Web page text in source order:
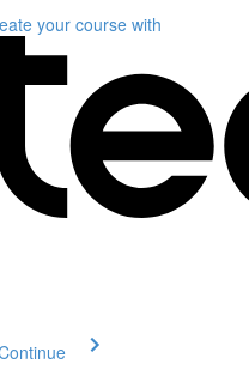
your course with